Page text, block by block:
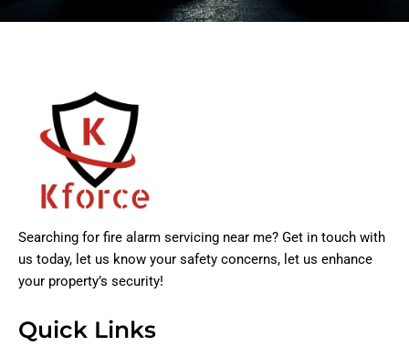
Searching for fire alarm servicing near me? Get in touch with
us today, let us know your safety concerns, let us enhance
your property’s security!
Quick Links